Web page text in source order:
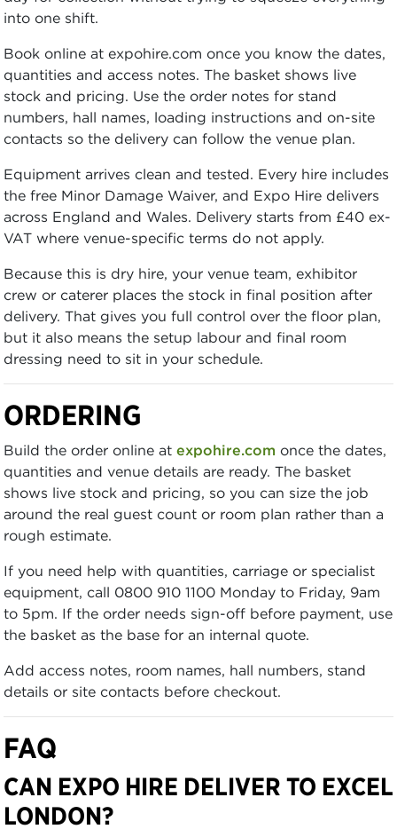
into one shift.
Book online at expohire.com once you know the dates,
quantities and access notes. The basket shows live
stock and pricing. Use the order notes for stand
numbers, hall names, loading instructions and on-site
contacts so the delivery can follow the venue plan.
Equipment arrives clean and tested. Every hire includes
the free Minor Damage Waiver, and Expo Hire delivers
across England and Wales. Delivery starts from £40 ex-
VAT where venue-specific terms do not apply.
Because this is dry hire, your venue team, exhibitor
crew or caterer places the stock in final position after
delivery. That gives you full control over the floor plan,
but it also means the setup labour and final room
dressing need to sit in your schedule.
ORDERING
Build the order online at expohire.com once the dates,
quantities and venue details are ready. The basket
shows live stock and pricing, so you can size the job
around the real guest count or room plan rather than a
rough estimate.
If you need help with quantities, carriage or specialist
equipment, call 0800 910 1100 Monday to Friday, 9am
to 5pm. If the order needs sign-off before payment, use
the basket as the base for an internal quote.
Add access notes, room names, hall numbers, stand
details or site contacts before checkout.
FAQ
CAN EXPO HIRE DELIVER TO EXCEL
LONDON?